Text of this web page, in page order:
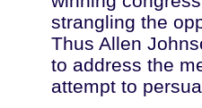
strangling the
Thus Allen
to address the
attempt to